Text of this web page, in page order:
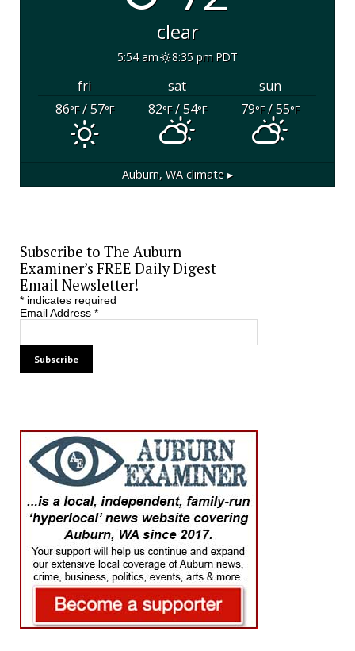
clear
5:54 am 8:35 pm PDT
fri sat
sun
86°F/ 57°F 82°F/ 54°F 79°F/ 55°F
Auburn, WA climate ▸
Subscribe to The Auburn
Examiner’s FREE Daily Digest
Email Newsletter!
*indicates required
Email Address *